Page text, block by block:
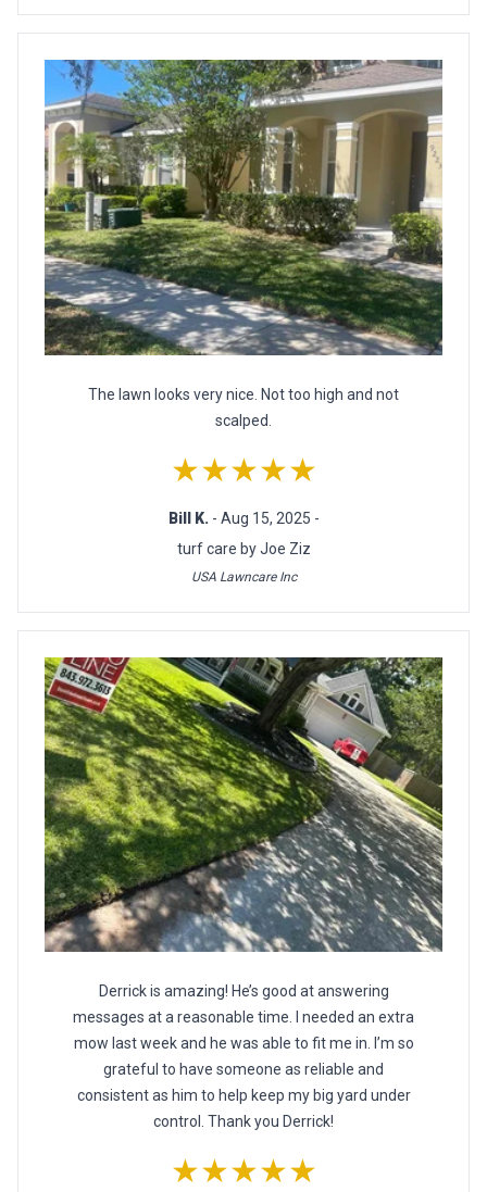
The lawn looks very nice. Not too high and not
scalped.
★★★★★
Bill K. - Aug 15, 2025 -
turf care by Joe Ziz
USA Lawncare Inc
Derrick is amazing! He’s good at answering
messages at a reasonable time. I needed an extra
mow last week and he was able to fit me in. I’m so
grateful to have someone as reliable and
consistent as him to help keep my big yard under
control. Thank you Derrick!
★★★★★